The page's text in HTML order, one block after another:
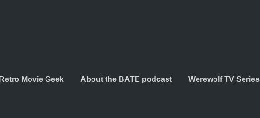
Retro Movie Geek About the BATE podcast Werewolf TV Series